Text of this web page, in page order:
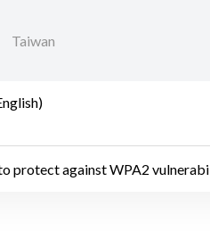
Taiwan
protect against WPA2